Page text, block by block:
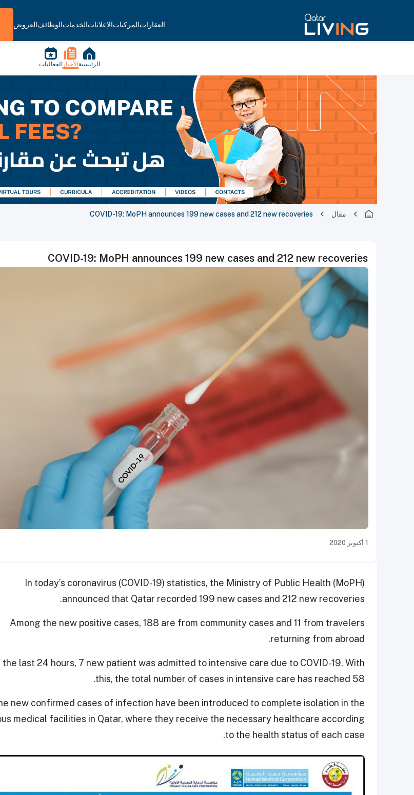
العقاراتالمركباتالإعلاناتالخدماتالوظائفالعروض
الرئيسية الأخبار الفعاليات
مقال COVID-19: MoPH announces 199 new cases and 212 new recoveries
COVID-19: MoPH announces 199 new cases and 212 new recoveries
1 أكتوبر 2020
In today’s coronavirus (COVID-19) statistics, the Ministry of Public Health (MoPH)
announced that Qatar recorded 199 new cases and 212 new recoveries.
Among the new positive cases, 188 are from community cases and 11 from travelers
returning from abroad.
the last 24 hours, 7 new patient was admitted to intensive care due to COVID-19. With
this, the total number of cases in intensive care has reached 58.
new confirmed cases of infection have been introduced to complete isolation in the
medical facilities in Qatar, where they receive the necessary healthcare according
to the health status of each case.